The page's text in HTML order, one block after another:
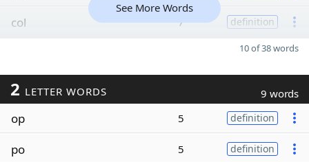
col 7 definition
See More Words
10 of 38 words
2 LETTER WORDS 9 words
op 5 definition
po 5 definition